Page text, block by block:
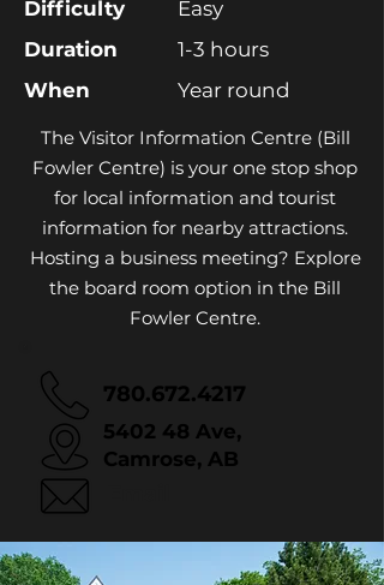
Difficulty
Duration
When
Easy
1-3 hours
Year round
The Visitor Information Centre (Bill
Fowler Centre) is your one stop shop
for local information and tourist
information for nearby attractions.
Hosting a business meeting? Explore
the board room option in the Bill
Fowler Centre.
780.672.4217
5402 48 Ave,
Camrose, AB